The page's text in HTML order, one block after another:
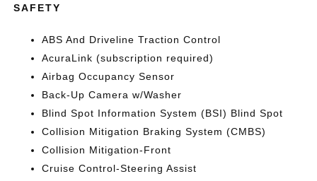
SAFETY
ABS And Driveline Traction Control
AcuraLink (subscription required)
Airbag Occupancy Sensor
Back-Up Camera w/Washer
Blind Spot Information System (BSI) Blind Spot
Collision Mitigation Braking System (CMBS)
Collision Mitigation-Front
Cruise Control-Steering Assist